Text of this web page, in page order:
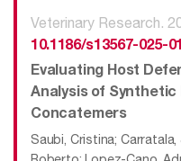
Veterinary Research.
10.1186/s13567-025-
Evaluating Host
Analysis of
Concatemers
Saubi, Cristina;